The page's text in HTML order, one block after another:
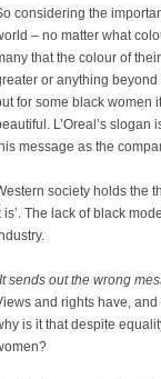
considering the
– no matter what
that the colour of
or anything
for some black women
L’Oreal’s slogan
message as the
society holds the
is’. The lack of black
sends out the wrong
and rights have,
is it that despite